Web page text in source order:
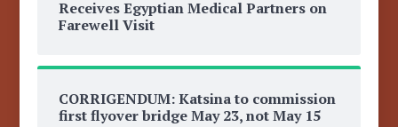
Receives Egyptian Medical Partners on
Farewell Visit
CORRIGENDUM: Katsina to commission
first flyover bridge May 23, not May 15